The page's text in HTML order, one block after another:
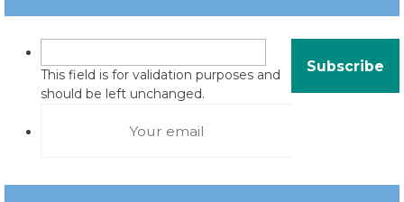
This field is for validation purposes and
should be left unchanged.